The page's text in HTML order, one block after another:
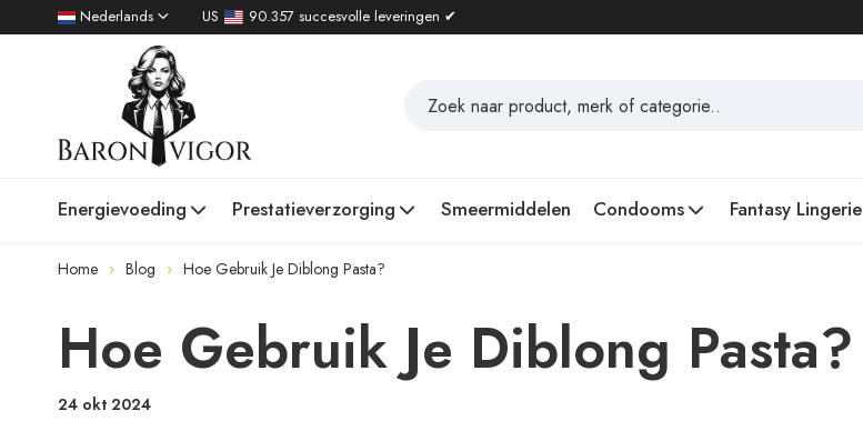
Nederlands US 90.357 succesvolle leveringen ✔
Energievoeding Prestatieverzorging Smeermiddelen Condooms Fantasy Lingerie
Home Blog Hoe Gebruik Je Diblong Pasta?
Hoe Gebruik Je Diblong Pasta?
24 okt 2024